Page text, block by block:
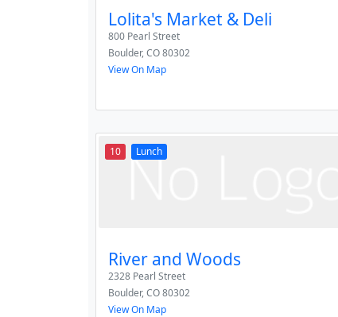
Lolita's Market & Deli
800 Pearl Street
Boulder,CO80302
View On Map
10 Lunch
River and Woods
2328 Pearl Street
Boulder,CO80302
View On Map